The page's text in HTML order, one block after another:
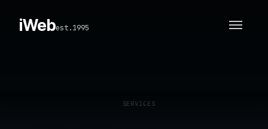
iWebest.1995
SERVICES